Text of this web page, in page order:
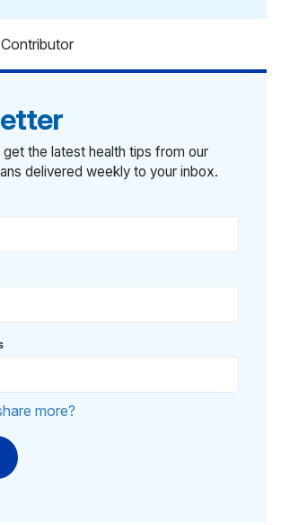
the latest health tips from our
delivered weekly to your inbox.
more?